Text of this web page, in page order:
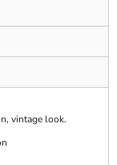
vintage look.